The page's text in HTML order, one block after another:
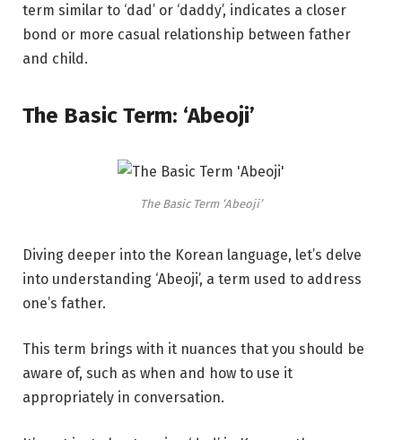
term similar to ‘dad’ or ‘daddy’, indicates a closer
bond or more casual relationship between father
and child.
The Basic Term: ‘Abeoji’
The Basic Term ‘Abeoji’
Diving deeper into the Korean language, let’s delve
into understanding ‘Abeoji’, a term used to address
one’s father.
This term brings with it nuances that you should be
aware of, such as when and how to use it
appropriately in conversation.